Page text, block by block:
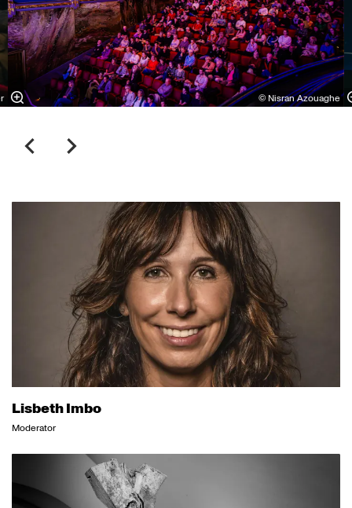
© Nisran Azouaghe
Lisbeth Imbo
Moderator